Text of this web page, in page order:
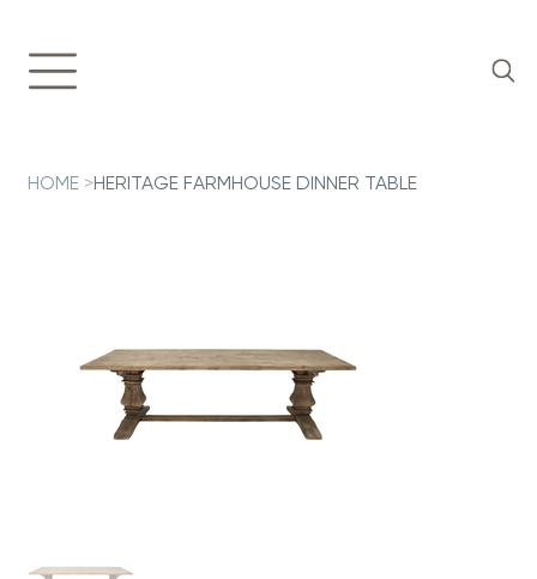
HOME >HERITAGE FARMHOUSE DINNER TABLE